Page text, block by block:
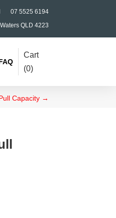
07 5525 6194
QLD 4223
Cart
(0)
Capacity→